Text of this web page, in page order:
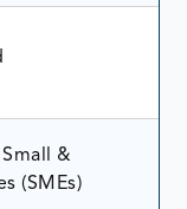
&
(SMEs)